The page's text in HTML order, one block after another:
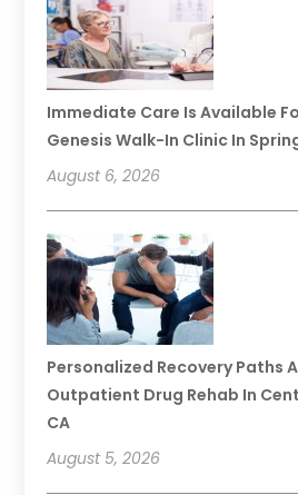
Immediate Care Is Available
Genesis Walk-In Clinic In
August 6, 2026
Personalized Recovery Paths
Outpatient Drug Rehab In
CA
August 5, 2026